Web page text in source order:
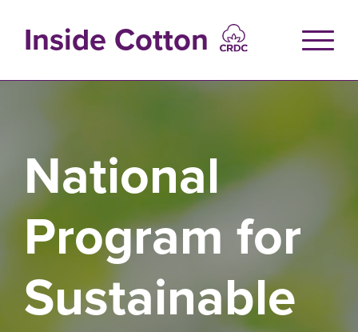
contentInside Cotton
National
Program for
Sustainable